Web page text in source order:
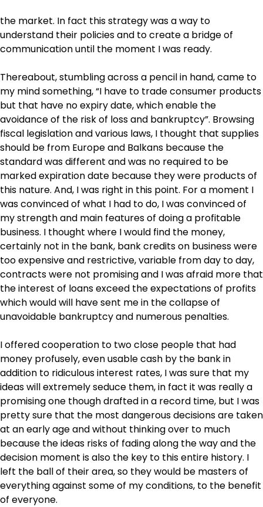
the market. In fact this strategy was a way to
understand their policies and to create a bridge of
communication until the moment I was ready.
Thereabout, stumbling across a pencil in hand, came to
my mind something, “I have to trade consumer products
but that have no expiry date, which enable the
avoidance of the risk of loss and bankruptcy”. Browsing
fiscal legislation and various laws, I thought that supplies
should be from Europe and Balkans because the
standard was different and was no required to be
marked expiration date because they were products of
this nature. And, I was right in this point. For a moment I
was convinced of what I had to do, I was convinced of
my strength and main features of doing a profitable
business. I thought where I would find the money,
certainly not in the bank, bank credits on business were
too expensive and restrictive, variable from day to day,
contracts were not promising and I was afraid more that
the interest of loans exceed the expectations of profits
which would will have sent me in the collapse of
unavoidable bankruptcy and numerous penalties.
I offered cooperation to two close people that had
money profusely, even usable cash by the bank in
addition to ridiculous interest rates, I was sure that my
ideas will extremely seduce them, in fact it was really a
promising one though drafted in a record time, but I was
pretty sure that the most dangerous decisions are taken
at an early age and without thinking over to much
because the ideas risks of fading along the way and the
decision moment is also the key to this entire history. I
left the ball of their area, so they would be masters of
everything against some of my conditions, to the benefit
of everyone.